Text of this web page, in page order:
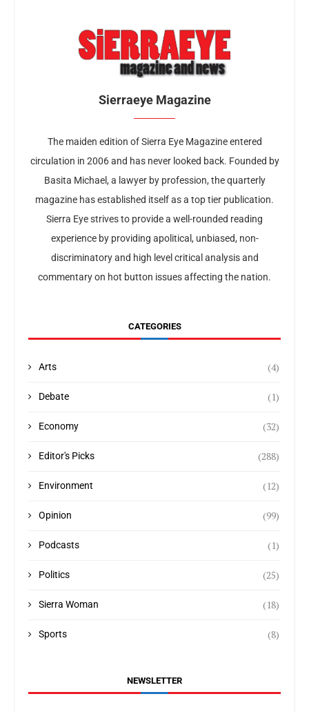
Sierraeye Magazine
The maiden edition of Sierra Eye Magazine entered
circulation in 2006 and has never looked back. Founded by
Basita Michael, a lawyer by profession, the quarterly
magazine has established itself as a top tier publication.
Sierra Eye strives to provide a well-rounded reading
experience by providing apolitical, unbiased, non-
discriminatory and high level critical analysis and
commentary on hot button issues affecting the nation.
CATEGORIES
Arts (4)
Debate (1)
Economy (32)
Editor's Picks (288)
Environment (12)
Opinion (99)
Podcasts (1)
Politics (25)
Sierra Woman (18)
Sports (8)
NEWSLETTER